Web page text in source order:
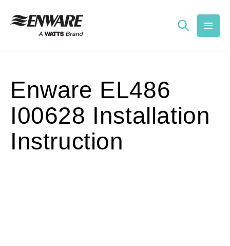
content
Enware EL486
I00628 Installation
Instruction